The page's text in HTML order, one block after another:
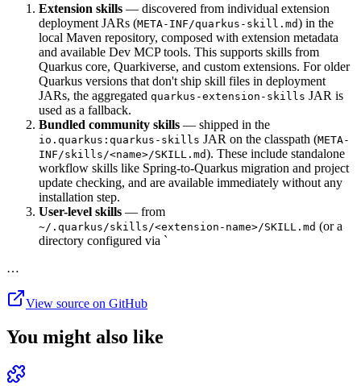
Extension skills — discovered from individual extension
deployment JARs (META-INF/quarkus-skill.md) in the
local Maven repository, composed with extension metadata
and available Dev MCP tools. This supports skills from
Quarkus core, Quarkiverse, and custom extensions. For older
Quarkus versions that don't ship skill files in deployment
JARs, the aggregated quarkus-extension-skills JAR is
used as a fallback.
Bundled community skills — shipped in the
io.quarkus:quarkus-skills JAR on the classpath (META-
INF/skills/<name>/SKILL.md). These include standalone
workflow skills like Spring-to-Quarkus migration and project
update checking, and are available immediately without any
installation step.
User-level skills — from
~/.quarkus/skills/<extension-name>/SKILL.md (or a
directory configured via `
…
View source on GitHub
You might also like